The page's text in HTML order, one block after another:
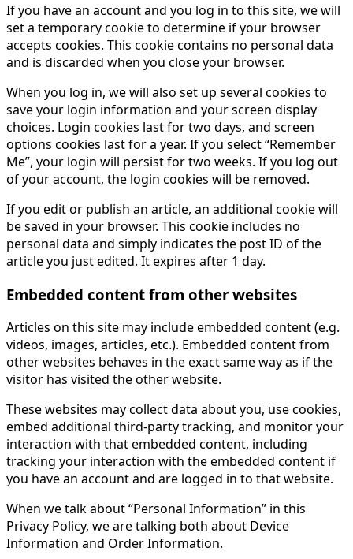
If you have an account and you log in to this site, we will
set a temporary cookie to determine if your browser
accepts cookies. This cookie contains no personal data
and is discarded when you close your browser.
When you log in, we will also set up several cookies to
save your login information and your screen display
choices. Login cookies last for two days, and screen
options cookies last for a year. If you select “Remember
Me”, your login will persist for two weeks. If you log out
of your account, the login cookies will be removed.
If you edit or publish an article, an additional cookie will
be saved in your browser. This cookie includes no
personal data and simply indicates the post ID of the
article you just edited. It expires after 1 day.
Embedded content from other websites
Articles on this site may include embedded content (e.g.
videos, images, articles, etc.). Embedded content from
other websites behaves in the exact same way as if the
visitor has visited the other website.
These websites may collect data about you, use cookies,
embed additional third-party tracking, and monitor your
interaction with that embedded content, including
tracking your interaction with the embedded content if
you have an account and are logged in to that website.
When we talk about “Personal Information” in this
Privacy Policy, we are talking both about Device
Information and Order Information.